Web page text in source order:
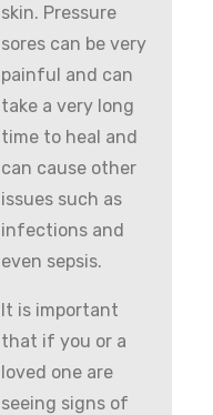
skin. Pressure
sores can be very
painful and can
take a very long
time to heal and
can cause other
issues such as
infections and
even sepsis.
It is important
that if you or a
loved one are
seeing signs of